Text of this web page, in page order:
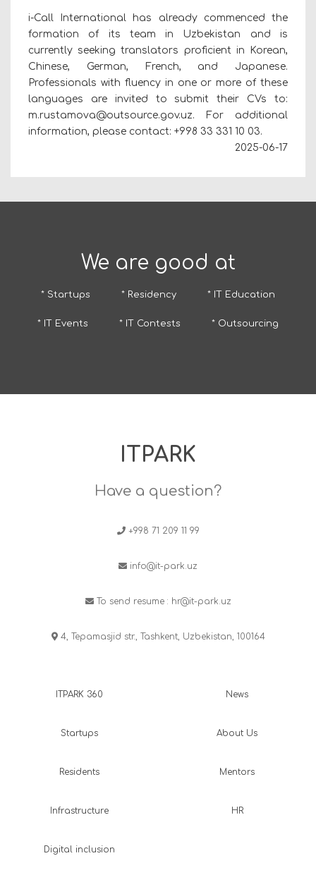
i-Call International has already commenced the
formation of its team in Uzbekistan and is
currently seeking translators proficient in Korean,
Chinese, German, French, and Japanese.
Professionals with fluency in one or more of these
languages are invited to submit their CVs to:
m.rustamova@outsource.gov.uz. For additional
information, please contact: +998 33 331 10 03.
2025-06-17
We are good at
* Startups * Residency * IT Education
* IT Events * IT Contests * Outsourcing
ITPARK
Have a question?
+998 71 209 11 99
info@it-park.uz
To send resume : hr@it-park.uz
4, Tepamasjid str., Tashkent, Uzbekistan, 100164
ITPARK 360
Startups
Residents
Infrastructure
Digital inclusion
News
About Us
Mentors
HR